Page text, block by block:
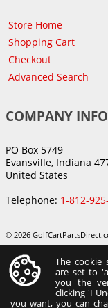
Store Home
Shopping Cart
Checkout
Advanced Search
COMPANY INFO
PO Box 5749
Evansville, Indiana
United States
Telephone: 1-812-
© 2026
The cookie
are set to
you the
clicking 'I
you want, you can